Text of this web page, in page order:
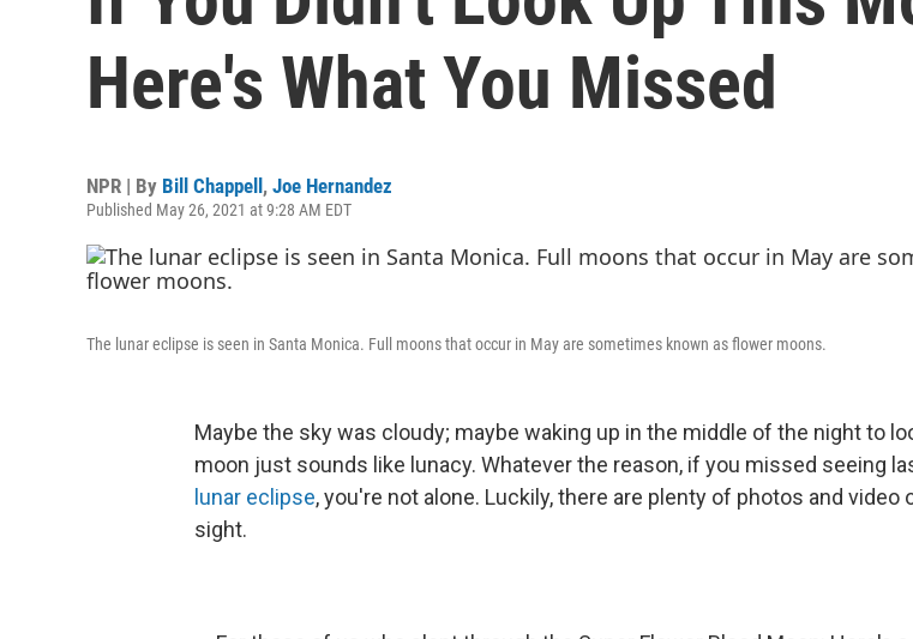
Here's What You Missed
NPR | By Bill Chappell , Joe Hernandez
Published May 26, 2021 at 9:28 AM EDT
The lunar eclipse is seen in Santa Monica. Full moons that occur in May are sometimes known as flower moons.
Maybe the sky was cloudy; maybe waking up in the middle of the night to
moon just sounds like lunacy. Whatever the reason, if you missed seeing
lunar eclipse, you're not alone. Luckily, there are plenty of photos and video
sight.